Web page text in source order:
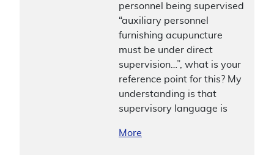
personnel being supervised
“auxiliary personnel
furnishing acupuncture
must be under direct
supervision…”, what is your
reference point for this? My
understanding is that
supervisory language is
More